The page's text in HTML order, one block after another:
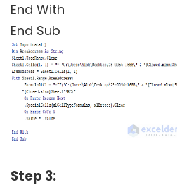
End With
End Sub
Step 3: